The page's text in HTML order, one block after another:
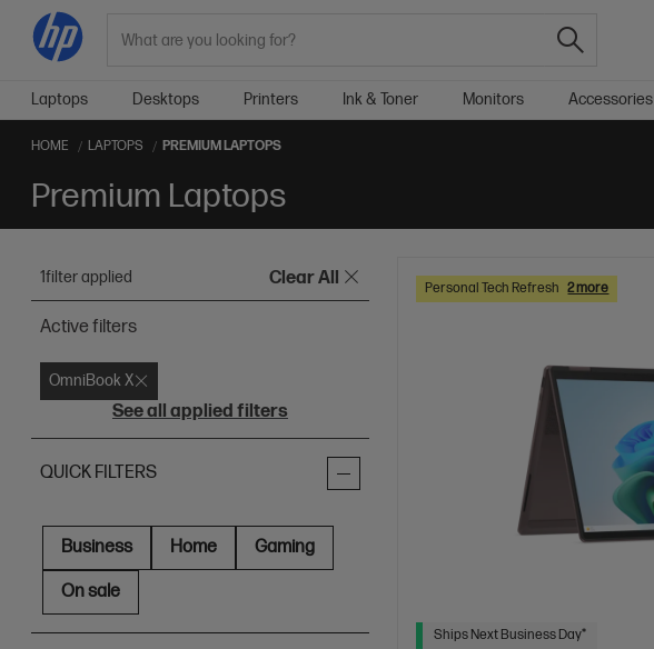
Laptops Desktops Printers Ink & Toner Monitors Accessories
HOME LAPTOPS PREMIUM LAPTOPS
Premium Laptops
1filter applied Clear All
Active filters
OmniBook X
See all applied filters
QUICK FILTERS
Business Home Gaming
On sale
Personal Tech Refresh 2 more
Ships Next Business Day*